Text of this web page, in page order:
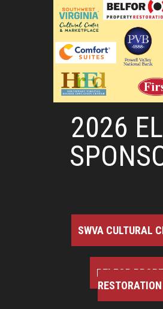
2026
SWVA CULTURAL
BELFOR
RESTORATION